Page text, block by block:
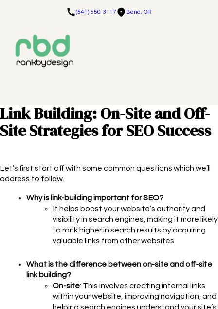
(541) 550-3117 Bend, OR
Link Building: On-Site and Off-
Site Strategies for SEO Success
Let’s first start off with some common questions which we’ll
address to follow.
Why is link-building important for SEO?
It helps boost your website’s authority and
visibility in search engines, making it more likely
to rank higher in search results by acquiring
valuable links from other websites.
What is the difference between on-site and off-site
link building?
On-site: This involves creating internal links
within your website, improving navigation, and
helping search engines understand your site’s